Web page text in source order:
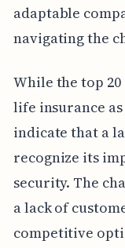
adaptable
navigating the
While the top
life insurance
indicate that a
recognize its
security. The
a lack of
competitive